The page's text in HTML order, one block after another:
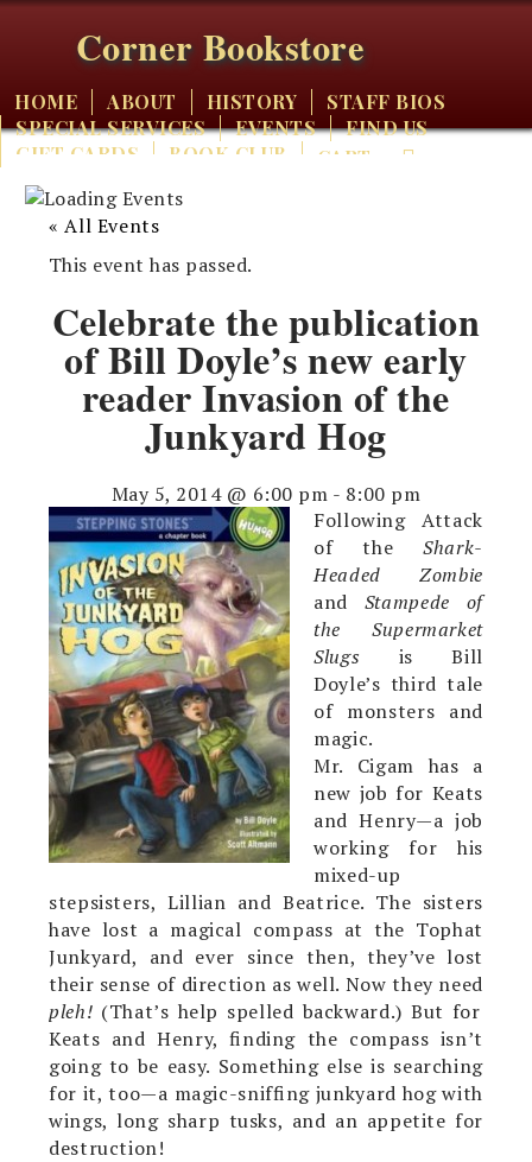
Corner Bookstore
HOME ABOUT HISTORY
STAFF BIOS
SPECIAL SERVICES
EVENTS
FIND US
GIFT CARDS
BOOK CLUB CART
« All Events
This event has passed.
Celebrate the publication
of Bill Doyle’s new early
reader Invasion of the
Junkyard Hog
May 5, 2014 @ 6:00 pm - 8:00 pm
Following Attack
of the Shark-
Headed Zombie
and Stampede of
the Supermarket
Slugs is Bill
Doyle’s third tale
of monsters and
magic.
Mr. Cigam has a
new job for Keats
and Henry—a job
working for his
mixed-up
stepsisters, Lillian and Beatrice. The sisters
have lost a magical compass at the Tophat
Junkyard, and ever since then, they’ve lost
their sense of direction as well. Now they need
pleh! (That’s help spelled backward.) But for
Keats and Henry, finding the compass isn’t
going to be easy. Something else is searching
for it, too—a magic-sniffing junkyard hog with
wings, long sharp tusks, and an appetite for
destruction!